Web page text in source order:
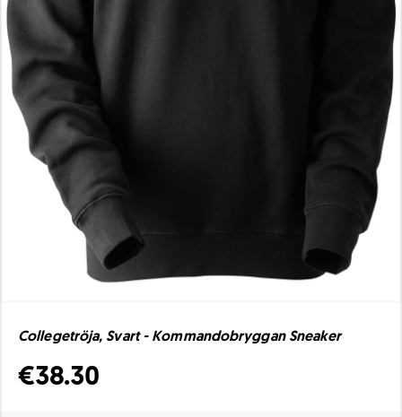
Collegetröja, Svart - Kommandobryggan Sneaker
€38.30